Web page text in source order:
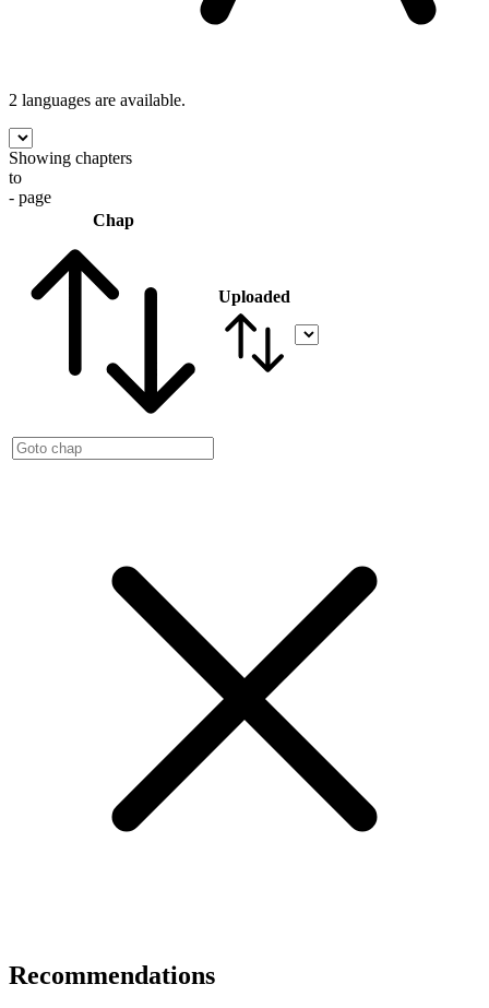
2 languages are available.
Showing chapters
to
- page
Chap
Uploaded
Recommendations